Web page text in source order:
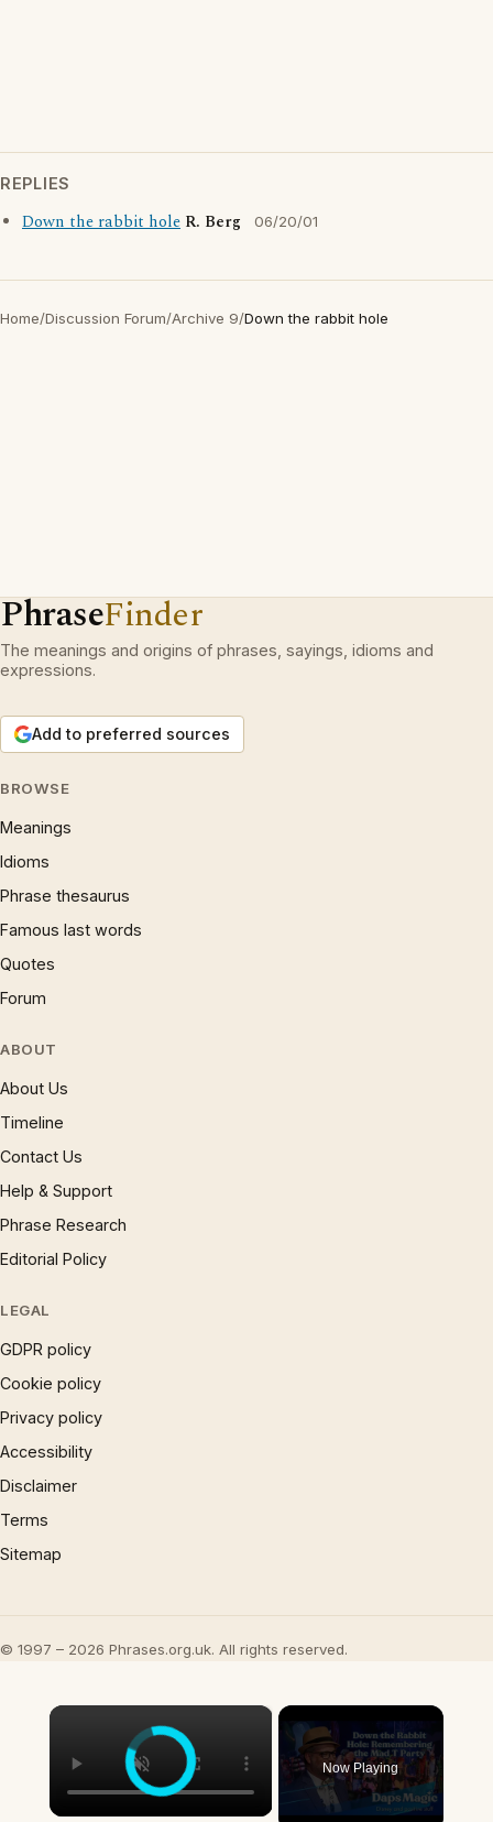
REPLIES
Down the rabbit hole R. Berg 06/20/01
Home/Discussion Forum/Archive 9/Down the rabbit hole
PhraseFinder
The meanings and origins of phrases, sayings, idioms and
expressions.
Add to preferred sources
BROWSE
Meanings
Idioms
Phrase thesaurus
Famous last words
Quotes
Forum
ABOUT
About Us
Timeline
Contact Us
Help & Support
Phrase Research
Editorial Policy
LEGAL
GDPR policy
Cookie policy
Privacy policy
Accessibility
Disclaimer
Terms
Sitemap
© 1997 – 2026 Phrases.org.uk. All rights reserved.
×
Now Playing